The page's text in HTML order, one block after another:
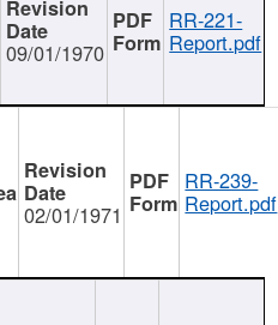
09/01/1970
RR-221-
Report.pdf
02/01/1971
RR-239-
Report.pdf